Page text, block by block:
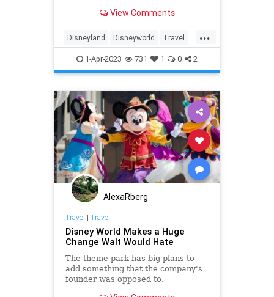
virtual queues.View Comments
...
Disneyland Disneyworld Travel
travelmistakes traveltips
vacation
1-Apr-2023 731 1 0 2
AlexaRberg
Travel | Travel
Disney World Makes a Huge
Change Walt Would Hate
The theme park has big plans to
add something that the company's
founder was opposed to.